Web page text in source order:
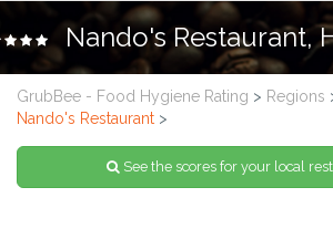
Nando's Restaurant,
GrubBee - Food Hygiene Rating > Regions
Nando's Restaurant >
See the scores for your local